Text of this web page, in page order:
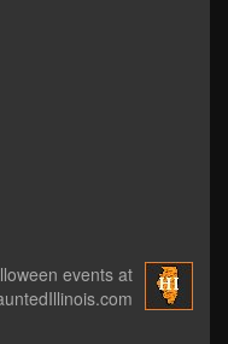
events at